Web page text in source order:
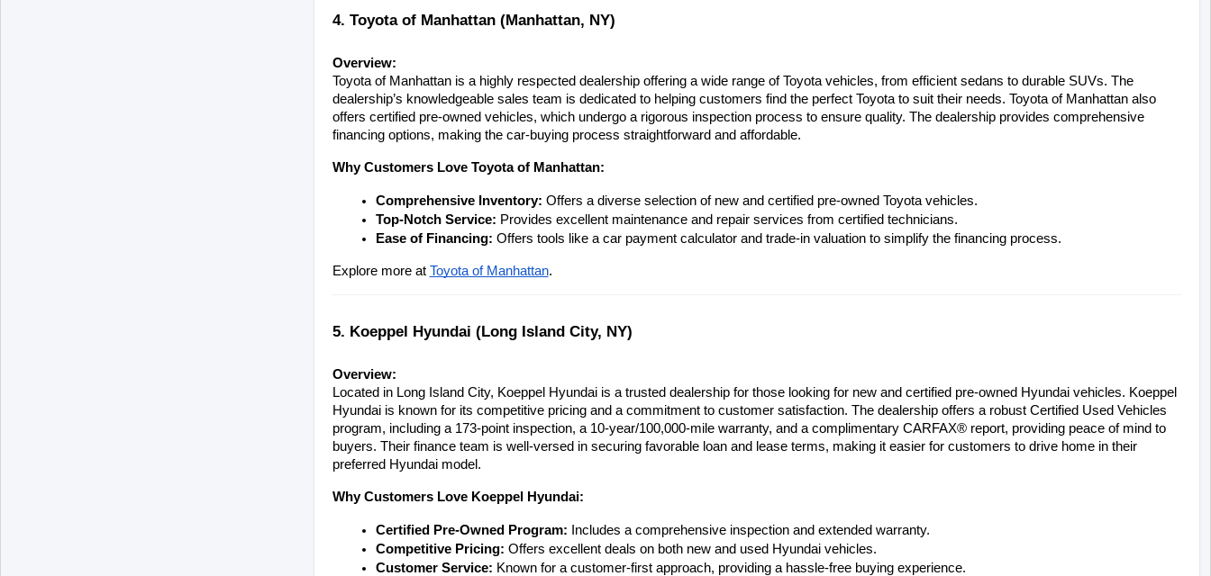
4. Toyota of Manhattan (Manhattan, NY)
Overview:
Toyota of Manhattan is a highly respected dealership offering a wide range of Toyota vehicles, from efficient sedans to durable SUVs. The
dealership’s knowledgeable sales team is dedicated to helping customers find the perfect Toyota to suit their needs. Toyota of Manhattan also
offers certified pre-owned vehicles, which undergo a rigorous inspection process to ensure quality. The dealership provides comprehensive
financing options, making the car-buying process straightforward and affordable.
Why Customers Love Toyota of Manhattan:
Comprehensive Inventory: Offers a diverse selection of new and certified pre-owned Toyota vehicles.
Top-Notch Service: Provides excellent maintenance and repair services from certified technicians.
Ease of Financing: Offers tools like a car payment calculator and trade-in valuation to simplify the financing process.
Explore more at Toyota of Manhattan.
5. Koeppel Hyundai (Long Island City, NY)
Overview:
Located in Long Island City, Koeppel Hyundai is a trusted dealership for those looking for new and certified pre-owned Hyundai vehicles. Koeppel
Hyundai is known for its competitive pricing and a commitment to customer satisfaction. The dealership offers a robust Certified Used Vehicles
program, including a 173-point inspection, a 10-year/100,000-mile warranty, and a complimentary CARFAX® report, providing peace of mind to
buyers. Their finance team is well-versed in securing favorable loan and lease terms, making it easier for customers to drive home in their
preferred Hyundai model.
Why Customers Love Koeppel Hyundai:
Certified Pre-Owned Program: Includes a comprehensive inspection and extended warranty.
Competitive Pricing: Offers excellent deals on both new and used Hyundai vehicles.
Customer Service: Known for a customer-first approach, providing a hassle-free buying experience.